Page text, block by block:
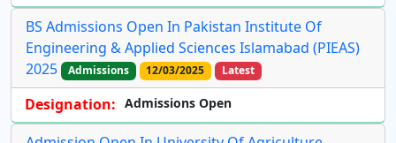
BS Admissions Open In Pakistan Institute Of
Engineering & Applied Sciences Islamabad (PIEAS)
2025
Admissions 12/03/2025 Latest
Designation: Admissions Open